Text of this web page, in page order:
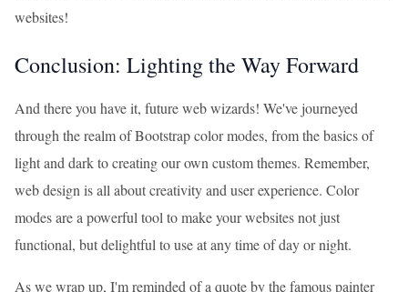
websites!
Conclusion: Lighting the Way Forward
And there you have it, future web wizards! We've journeyed
through the realm of Bootstrap color modes, from the basics of
light and dark to creating our own custom themes. Remember,
web design is all about creativity and user experience. Color
modes are a powerful tool to make your websites not just
functional, but delightful to use at any time of day or night.
As we wrap up, I'm reminded of a quote by the famous painter